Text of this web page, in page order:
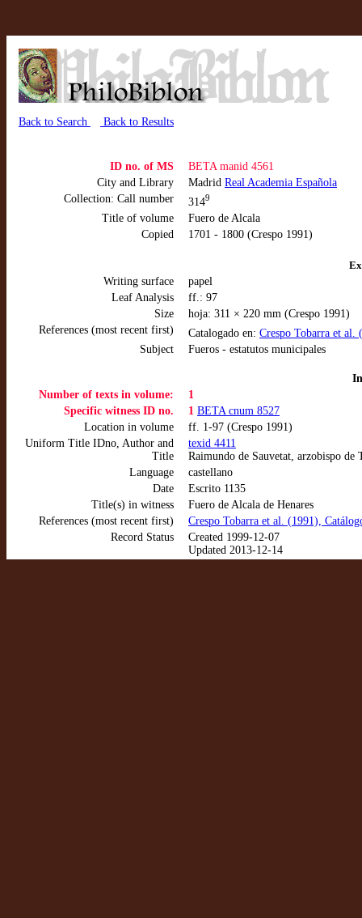
Back to Search Back to Results
ID no. of MS
BETA manid 4561
City and Library
Madrid Real Academia Española
Collection: Call number
3149
Title of volume
Fuero de Alcala
Copied
1701 - 1800 (Crespo 1991)
Writing surface
papel
Leaf Analysis
ff.: 97
Size
hoja: 311 × 220 mm (Crespo 1991)
References (most recent first)
Catalogado en: Crespo Tobarra et al.
Subject
Fueros - estatutos municipales
Number of texts in volume:
1
Specific witness ID no.
1 BETA cnum 8527
Location in volume
ff. 1-97 (Crespo 1991)
Uniform Title IDno, Author and
Title
texid 4411
Raimundo de Sauvetat, arzobispo de
Language
castellano
Date
Escrito 1135
Title(s) in witness
Fuero de Alcala de Henares
References (most recent first)
Crespo Tobarra et al. (1991),
Record Status
Created 1999-12-07
Updated 2013-12-14